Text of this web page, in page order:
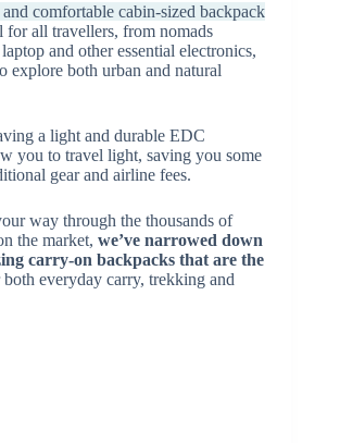
comfortable cabin-sized backpack
for all travellers, from nomads
and other essential electronics,
explore both urban and natural
a light and durable EDC
you to travel light, saving you some
gear and airline fees.
way through the thousands of
the market, we’ve narrowed down
carry-on backpacks that are the
everyday carry, trekking and